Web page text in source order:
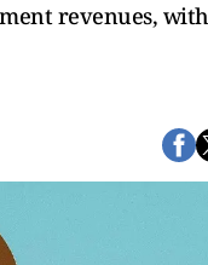
revenues,